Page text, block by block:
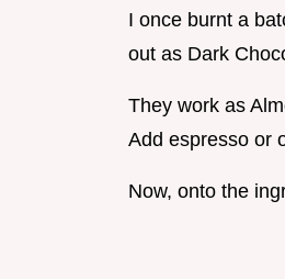
I once burnt a
out as Dark
They work as
Add espresso or
Now, onto the